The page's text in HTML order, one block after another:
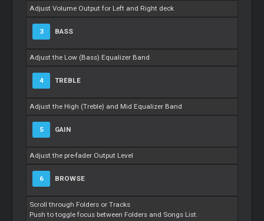
Adjust Volume Output for Left and Right deck
3 BASS
Adjust the Low (Bass) Equalizer Band
4 TREBLE
Adjust the High (Treble) and Mid Equalizer Band
5 GAIN
Adjust the pre-fader Output Level
6 BROWSE
Scroll through Folders or Tracks
Push to toggle focus between Folders and Songs List.